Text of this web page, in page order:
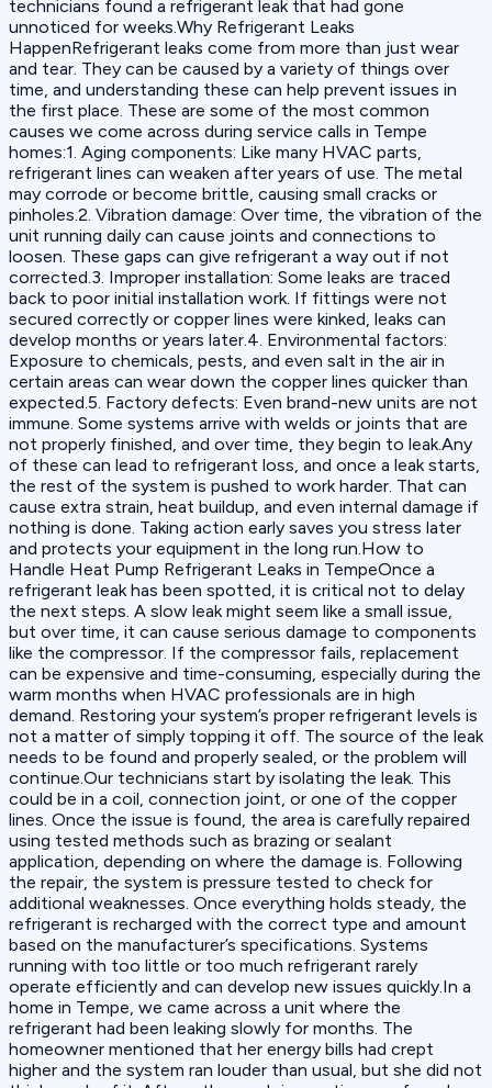
technicians found a refrigerant leak that had gone
unnoticed for weeks.Why Refrigerant Leaks
HappenRefrigerant leaks come from more than just wear
and tear. They can be caused by a variety of things over
time, and understanding these can help prevent issues in
the first place. These are some of the most common
causes we come across during service calls in Tempe
homes:1. Aging components: Like many HVAC parts,
refrigerant lines can weaken after years of use. The metal
may corrode or become brittle, causing small cracks or
pinholes.2. Vibration damage: Over time, the vibration of the
unit running daily can cause joints and connections to
loosen. These gaps can give refrigerant a way out if not
corrected.3. Improper installation: Some leaks are traced
back to poor initial installation work. If fittings were not
secured correctly or copper lines were kinked, leaks can
develop months or years later.4. Environmental factors:
Exposure to chemicals, pests, and even salt in the air in
certain areas can wear down the copper lines quicker than
expected.5. Factory defects: Even brand-new units are not
immune. Some systems arrive with welds or joints that are
not properly finished, and over time, they begin to leak.Any
of these can lead to refrigerant loss, and once a leak starts,
the rest of the system is pushed to work harder. That can
cause extra strain, heat buildup, and even internal damage if
nothing is done. Taking action early saves you stress later
and protects your equipment in the long run.How to
Handle Heat Pump Refrigerant Leaks in TempeOnce a
refrigerant leak has been spotted, it is critical not to delay
the next steps. A slow leak might seem like a small issue,
but over time, it can cause serious damage to components
like the compressor. If the compressor fails, replacement
can be expensive and time-consuming, especially during the
warm months when HVAC professionals are in high
demand. Restoring your system’s proper refrigerant levels is
not a matter of simply topping it off. The source of the leak
needs to be found and properly sealed, or the problem will
continue.Our technicians start by isolating the leak. This
could be in a coil, connection joint, or one of the copper
lines. Once the issue is found, the area is carefully repaired
using tested methods such as brazing or sealant
application, depending on where the damage is. Following
the repair, the system is pressure tested to check for
additional weaknesses. Once everything holds steady, the
refrigerant is recharged with the correct type and amount
based on the manufacturer’s specifications. Systems
running with too little or too much refrigerant rarely
operate efficiently and can develop new issues quickly.In a
home in Tempe, we came across a unit where the
refrigerant had been leaking slowly for months. The
homeowner mentioned that her energy bills had crept
higher and the system ran louder than usual, but she did not